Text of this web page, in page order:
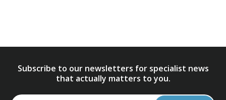
Subscribe to our newsletters for specialist news
that actually matters to you.